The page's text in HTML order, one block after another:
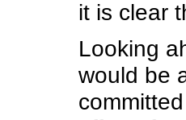
it is clear
Looking
would be